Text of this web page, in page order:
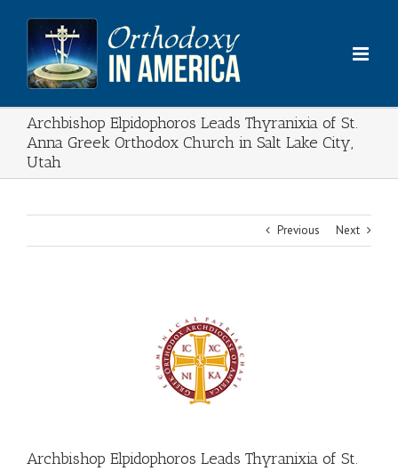
content
Archbishop Elpidophoros Leads Thyranixia of St.
Anna Greek Orthodox Church in Salt Lake City,
Utah
Previous Next
Archbishop Elpidophoros Leads Thyranixia of St.